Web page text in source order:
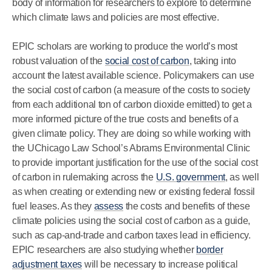
body of information for researchers to explore to determine
which climate laws and policies are most effective.
EPIC scholars are working to produce the world’s most
robust valuation of the social cost of carbon, taking into
account the latest available science. Policymakers can use
the social cost of carbon (a measure of the costs to society
from each additional ton of carbon dioxide emitted) to get a
more informed picture of the true costs and benefits of a
given climate policy. They are doing so while working with
the UChicago Law School’s Abrams Environmental Clinic
to provide important justification for the use of the social cost
of carbon in rulemaking across the U.S. government, as well
as when creating or extending new or existing federal fossil
fuel leases. As they assessthe costs and benefits of these
climate policies using the social cost of carbon as a guide,
such as cap-and-trade and carbon taxes lead in efficiency.
EPIC researchers are also studying whether border
adjustment taxes will be necessary to increase political